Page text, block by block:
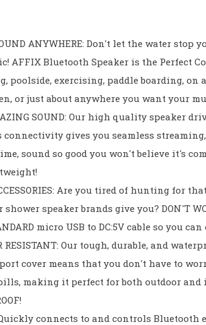
ANYWHERE: Don't let the water stop
AFFIX Bluetooth Speaker is the Perfect
poolside, exercising, paddle boarding, on
or just about anywhere you want your
SOUND: Our high quality speaker
connectivity gives you seamless
sound so good you won't believe it's
Are you tired of hunting for
speaker brands give you? DON'T
micro USB to DC:5V cable so you
RESISTANT: Our tough, durable, and
cover means that you don't have to
making it perfect for both outdoor and
Quickly connects to and controls